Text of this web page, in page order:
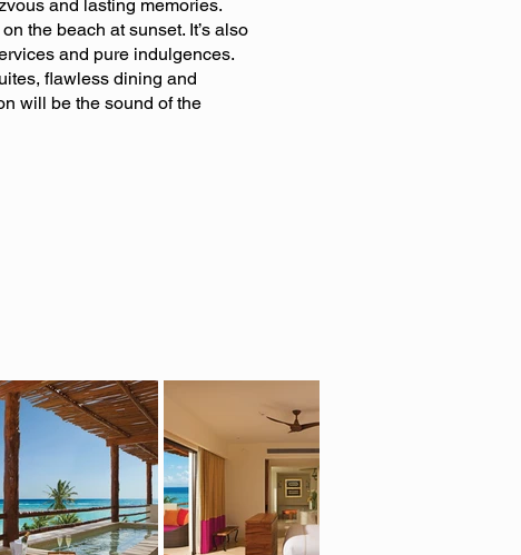
and lasting memories.
the beach at sunset. It’s also
and pure indulgences.
flawless dining and
will be the sound of the